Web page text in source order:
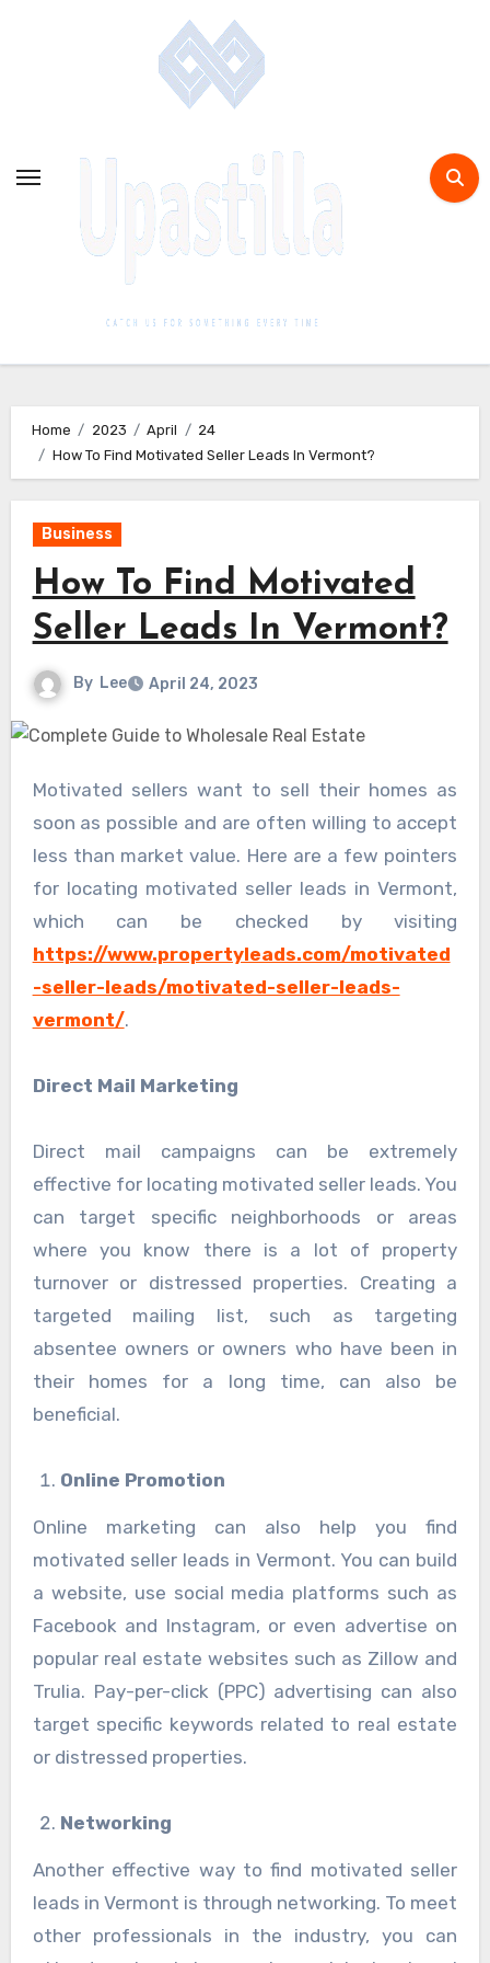
Home 2023 April
24
How To Find Motivated Seller Leads In Vermont?
Business
How To Find Motivated
Seller Leads In Vermont?
By Lee April 24, 2023
Motivated sellers want to sell their homes as
soon as possible and are often willing to accept
less than market value. Here are a few pointers
for locating motivated seller leads in Vermont,
which can be checked by visiting
https://www.propertyleads.com/motivated
-seller-leads/motivated-seller-leads-
vermont/.
Direct Mail Marketing
Direct mail campaigns can be extremely
effective for locating motivated seller leads. You
can target specific neighborhoods or areas
where you know there is a lot of property
turnover or distressed properties. Creating a
targeted mailing list, such as targeting
absentee owners or owners who have been in
their homes for a long time, can also be
beneficial.
Online Promotion
Online marketing can also help you find
motivated seller leads in Vermont. You can build
a website, use social media platforms such as
Facebook and Instagram, or even advertise on
popular real estate websites such as Zillow and
Trulia. Pay-per-click (PPC) advertising can also
target specific keywords related to real estate
or distressed properties.
Networking
Another effective way to find motivated seller
leads in Vermont is through networking. To meet
other professionals in the industry, you can